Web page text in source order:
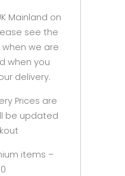
Mainland on
see the
we are
when you
delivery.
Prices are
be updated
items –